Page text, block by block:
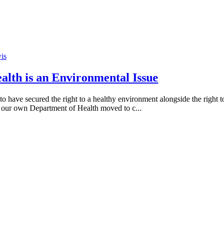
is an Environmental Issue
secured the right to a healthy environment alongside the
own Department of Health moved to c...